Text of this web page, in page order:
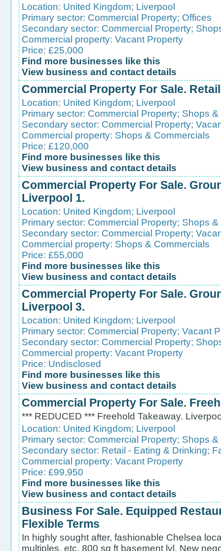
Location: United Kingdom; Liverpool
Primary sector: Commercial Property; Offices
Secondary sector: Commercial Property;
Commercial property: Vacant Property
Price: £25,000
Find more businesses like this
View business and contact details
Commercial Property For Sale.
Location: United Kingdom; Liverpool
Primary sector: Commercial Property; Shops
Secondary sector: Commercial Property;
Commercial property: Shops & Commercials
Price: £120,000
Find more businesses like this
View business and contact details
Commercial Property For Sale.
Liverpool 1.
Location: United Kingdom; Liverpool
Primary sector: Commercial Property; Shops
Secondary sector: Commercial Property;
Commercial property: Shops & Commercials
Price: £55,000
Find more businesses like this
View business and contact details
Commercial Property For Sale.
Liverpool 3.
Location: United Kingdom; Liverpool
Primary sector: Commercial Property; Vacant
Secondary sector: Commercial Property;
Commercial property: Vacant Property
Price: Undisclosed
Find more businesses like this
View business and contact details
Commercial Property For Sale.
*** REDUCED *** Freehold Takeaway.
Location: United Kingdom; Liverpool
Primary sector: Commercial Property; Shops
Secondary sector: Retail - Eating & Drinking;
Commercial property: Vacant Property
Price: £99,950
Find more businesses like this
View business and contact details
Business For Sale. Equipped
Flexible Terms
In highly sought after, fashionable Chelsea
multiples, etc. 800 sq ft basement lvl. New